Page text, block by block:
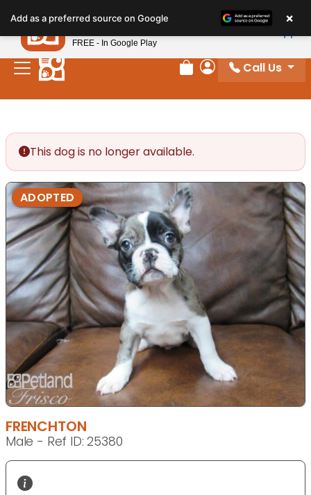
note:
This
website
includes
Review Order
My Account
Call Us
This dog is no longer available.
ADOPTED
FRENCHTON
Male - Ref ID: 25380
Add as a preferred source on Google ×
Petland
FREE - In Google Play